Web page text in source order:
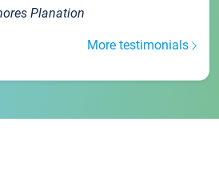
Planation
More testimonials